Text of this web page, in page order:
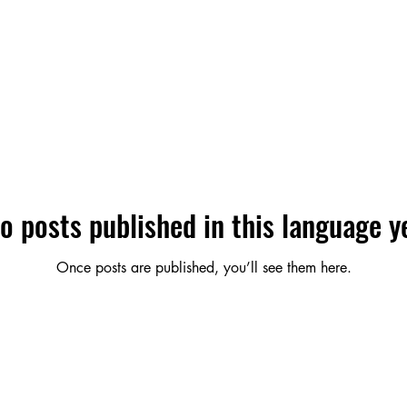
posts published in this language
Once posts are published, you’ll see them here.